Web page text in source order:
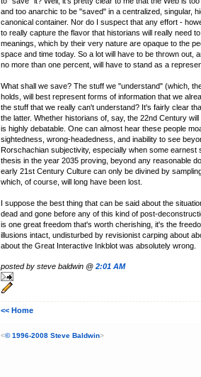
and too anarchic to be "saved" in a centralized, singular,
canonical container. Nor do I suspect that any effort -
to really capture the flavor that historians will really need
meanings, which by their very nature are opaque to the
space and time today. So a lot will have to be thrown out,
no more than one percent, will have to stand as a
What shall we save? The stuff we "understand" (which,
holds, will best represent forms of information that we
the stuff that we really can't understand? It's fairly clear
the latter. Whether historians of, say, the 22nd Century
is highly debatable. One can almost hear these people
sightedness, wrong-headedness, and inability to see
Rorschachian subjectivity, especially when some earnest
thesis in the year 2035 proving, beyond any reasonable
early 21st Century Culture can only be divined by
which, of course, will long have been lost.
I suppose the best thing that can be said about the
dead and gone before any of this kind of post-
is one great freedom that's worth cherishing, it's the
illusions intact, undisturbed by revisionist carping about
about the Great Interactive Inkblot was absolutely wrong.
posted by steve baldwin @ 2:01 AM
<< Home
<© 1996-2008 Steve Baldwin>